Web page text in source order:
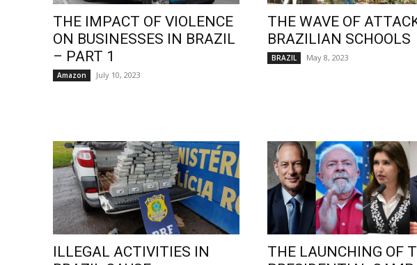
THE IMPACT OF VIOLENCE
ON BUSINESSES IN BRAZIL
– PART 1
Amazon July 10, 2023
THE WAVE OF
BRAZILIAN SCHOOLS
BRAZIL May 8, 2023
ILLEGAL ACTIVITIES IN
THE LAUNCHING OF